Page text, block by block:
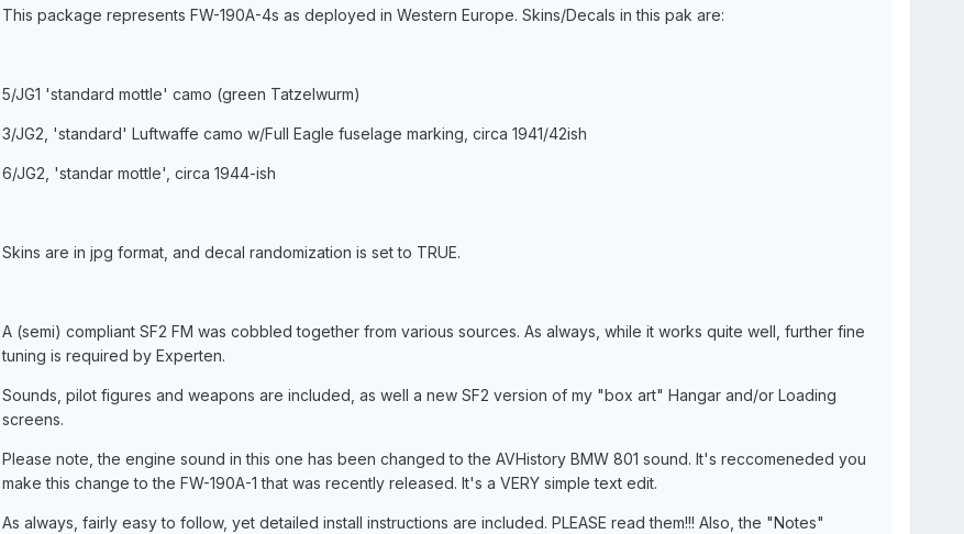
This package represents FW-190A-4s as deployed in Western Europe. Skins/Decals in this pak are:
5/JG1 'standard mottle' camo (green Tatzelwurm)
3/JG2, 'standard' Luftwaffe camo w/Full Eagle fuselage marking, circa 1941/42ish
6/JG2, 'standar mottle', circa 1944-ish
Skins are in jpg format, and decal randomization is set to TRUE.
A (semi) compliant SF2 FM was cobbled together from various sources. As always, while it works quite well, further fine
tuning is required by Experten.
Sounds, pilot figures and weapons are included, as well a new SF2 version of my "box art" Hangar and/or Loading
screens.
Please note, the engine sound in this one has been changed to the AVHistory BMW 801 sound. It's reccomeneded you
make this change to the FW-190A-1 that was recently released. It's a VERY simple text edit.
As always, fairly easy to follow, yet detailed install instructions are included. PLEASE read them!!! Also, the "Notes"